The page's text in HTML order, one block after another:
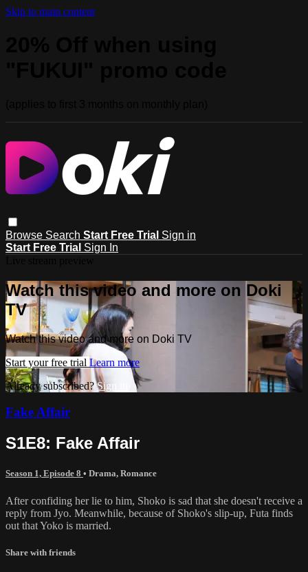
Skip to main content
Browse Search Start Free Trial Sign in
Start Free Trial Sign In
Watch this video and more on Doki
TV
Watch this video and more on Doki TV
Start your free trial Learn more
Already subscribed?Sign in
Fake Affair
S1E8: Fake Affair
Season 1, Episode 8 • Drama, Romance
After confiding her lie to him, Shoko is sad that she doesn't receive a
reply from Jyo. Meanwhile, because of Shoko's slip-up, Futa finds
out that Yoko is married.
Share with friends